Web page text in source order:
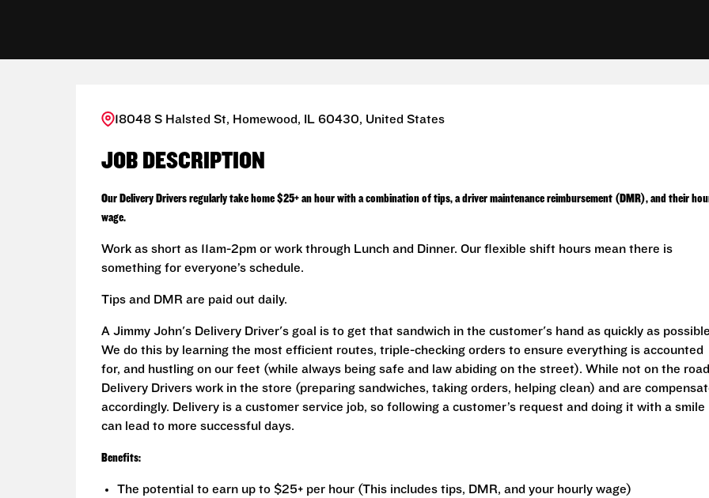
18048 S Halsted St, Homewood, IL 60430, United States
JOB DESCRIPTION
Our Delivery Drivers regularly take home $25+ an hour with a combination of tips, a driver maintenance reimbursement (DMR), and their
wage.
Work as short as 11am-2pm or work through Lunch and Dinner. Our flexible shift hours mean there is
something for everyone’s schedule.
Tips and DMR are paid out daily.
A Jimmy John's Delivery Driver's goal is to get that sandwich in the customer's hand as quickly as
We do this by learning the most efficient routes, triple-checking orders to ensure everything is accounted
for, and hustling on our feet (while always being safe and law abiding on the street). While not on the
Delivery Drivers work in the store (preparing sandwiches, taking orders, helping clean) and are
accordingly. Delivery is a customer service job, so following a customer’s request and doing it with a smile
can lead to more successful days.
Benefits:
The potential to earn up to $25+ per hour (This includes tips, DMR, and your hourly wage)